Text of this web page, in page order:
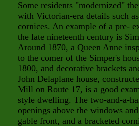
Some residents "modernized"
with Victorian-era details such
cornices. An example of a pre-
the late nineteenth century is
Around 1870, a Queen Anne
to the comer of the Simper's
1800, and decorative brackets
John Delaplane house,
Mill on Route 17, is a good
style dwelling. The two-and-a-
openings above the windows
gable front, and a bracketed